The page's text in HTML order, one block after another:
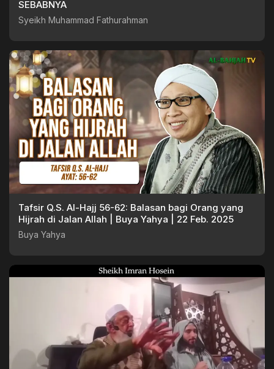
SEBABNYA
Syeikh Muhammad Fathurahman
Tafsir Q.S. Al-Hajj 56-62: Balasan bagi Orang yang
Hijrah di Jalan Allah | Buya Yahya | 22 Feb. 2025
Buya Yahya